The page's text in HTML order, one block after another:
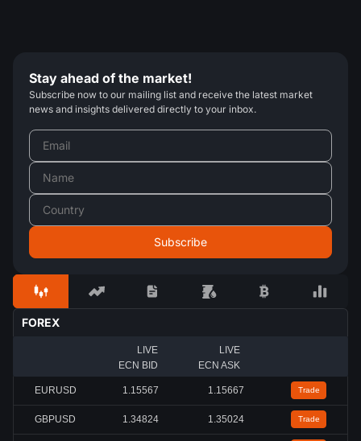
Stay ahead of the market!
Subscribe now to our mailing list and receive the latest market
news and insights delivered directly to your inbox.
FOREX
LIVE
ECN BID
LIVE
ECN ASK
EURUSD 1.15567 1.15667 Trade
GBPUSD 1.34824 1.35024 Trade